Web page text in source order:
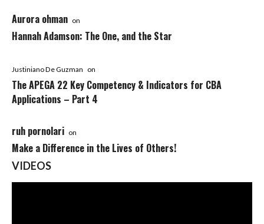
Aurora ohman on
Hannah Adamson: The One, and the Star
Justiniano De Guzman on
The APEGA 22 Key Competency & Indicators for CBA
Applications – Part 4
ruh pornolari on
Make a Difference in the Lives of Others!
VIDEOS